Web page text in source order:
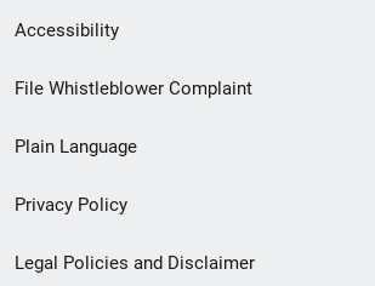
Secondary
Footer
menu
Accessibility
File Whistleblower Complaint
Plain Language
Privacy Policy
Legal Policies and Disclaimer